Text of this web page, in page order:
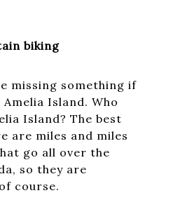
biking
missing something if
Island. Who
Island? The best
are miles and miles
go all over the
so they are
course.